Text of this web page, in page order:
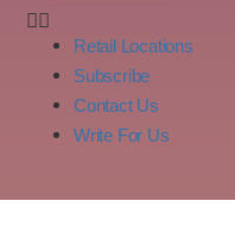
Retail Locations
Subscribe
Contact Us
Write For Us